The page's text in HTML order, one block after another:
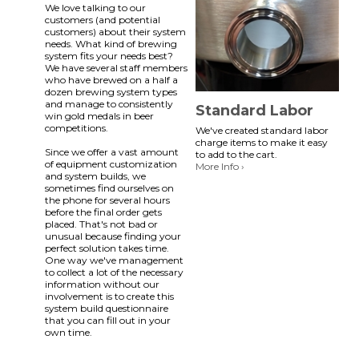
We love talking to our
customers (and potential
customers) about their system
needs. What kind of brewing
system fits your needs best?
We have several staff members
who have brewed on a half a
dozen brewing system types
and manage to consistently
win gold medals in beer
competitions.
Since we offer a vast amount
of equipment customization
and system builds, we
sometimes find ourselves on
the phone for several hours
before the final order gets
placed. That's not bad or
unusual because finding your
perfect solution takes time.
One way we've management
to collect a lot of the necessary
information without our
involvement is to create this
system build questionnaire
that you can fill out in your
own time.
Standard Labor
We've created standard labor
charge items to make it easy
to add to the cart.
More Info ›